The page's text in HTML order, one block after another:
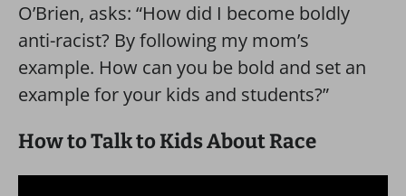
O’Brien, asks: “How did I become boldly
anti-racist? By following my mom’s
example. How can you be bold and set an
example for your kids and students?”
How to Talk to Kids About Race